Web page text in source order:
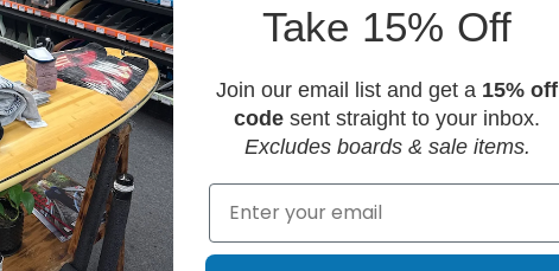
Take 15% Off
Join our email list and get a 15% off
code sent straight to your inbox.
Excludes boards & sale items.
Email